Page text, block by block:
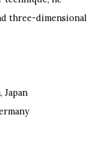
three-dimensional
Japan